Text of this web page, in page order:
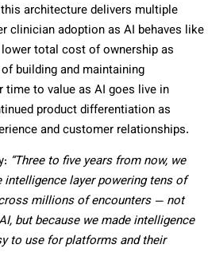
architecture delivers multiple
clinician adoption as AI behaves like
total cost of ownership as
building and maintaining
to value as AI goes live in
product differentiation as
and customer relationships.
“Three to five years from now, we
layer powering tens of
millions of encounters — not
but because we made intelligence
to use for platforms and their